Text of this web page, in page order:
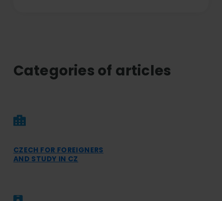
Categories of articles
CZECH FOR FOREIGNERS
AND STUDY IN CZ